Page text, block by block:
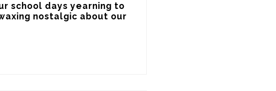
school days yearning to
nostalgic about our